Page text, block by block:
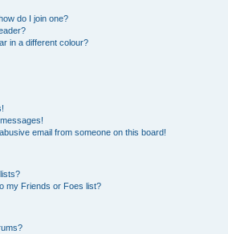
do I join one?
in a different colour?
email from someone on this board!
my Friends or Foes list?